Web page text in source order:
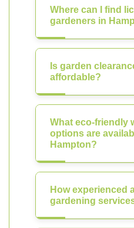
Where can I find
gardeners in
Is garden
affordable?
What eco-friendly
options are
Hampton?
How experienced
gardening